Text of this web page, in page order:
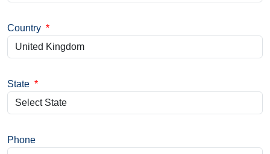
Country *
State *
Phone